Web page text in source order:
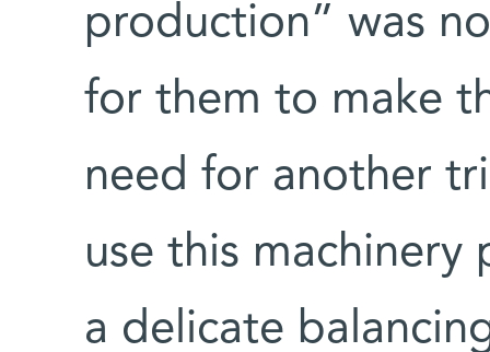
production” was
for them to make
need for another
use this machinery
a delicate